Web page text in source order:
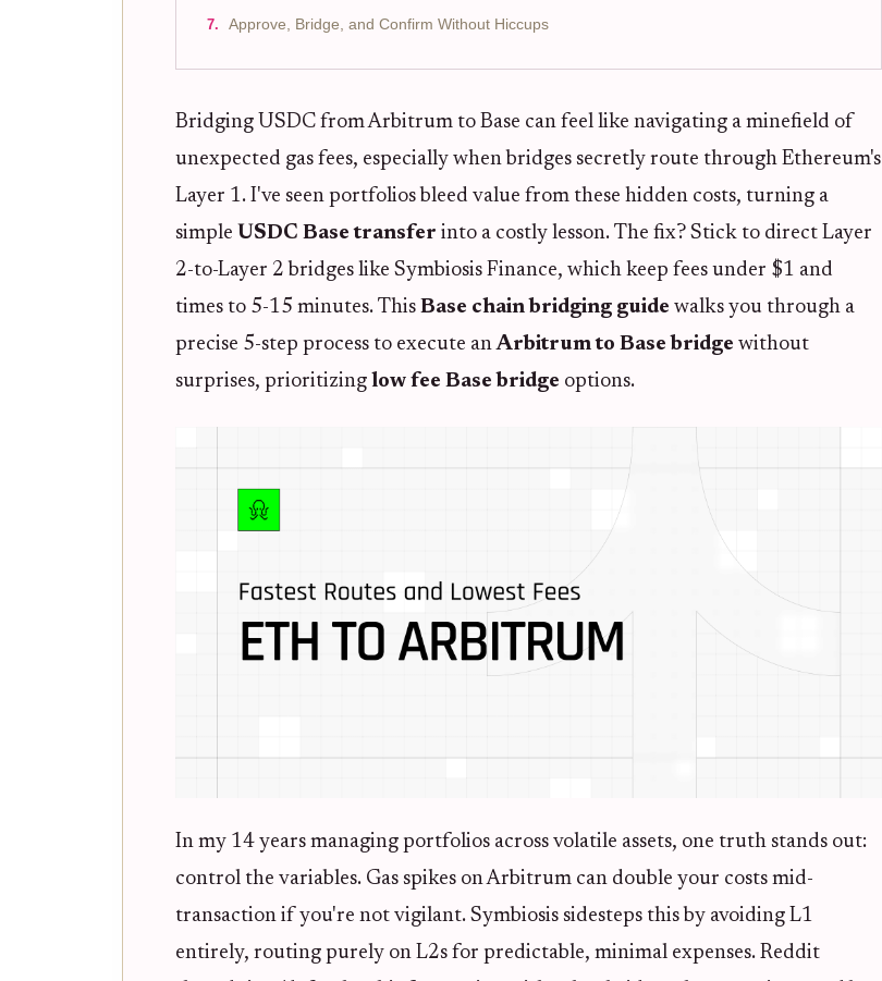
Approve, Bridge, and Confirm Without Hiccups
Bridging USDC from Arbitrum to Base can feel like navigating a minefield of
unexpected gas fees, especially when bridges secretly route through Ethereum's
Layer 1. I've seen portfolios bleed value from these hidden costs, turning a
simple USDC Base transfer into a costly lesson. The fix? Stick to direct Layer
2-to-Layer 2 bridges like Symbiosis Finance, which keep fees under $1 and
times to 5-15 minutes. This Base chain bridging guide walks you through a
precise 5-step process to execute anArbitrum to Base bridge without
surprises, prioritizing low fee Base bridge options.
In my 14 years managing portfolios across volatile assets, one truth stands out:
control the variables. Gas spikes on Arbitrum can double your costs mid-
transaction if you're not vigilant. Symbiosis sidesteps this by avoiding L1
entirely, routing purely on L2s for predictable, minimal expenses. Reddit